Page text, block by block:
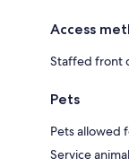
Access
Staffed front
Pets
Pets allowed
Service